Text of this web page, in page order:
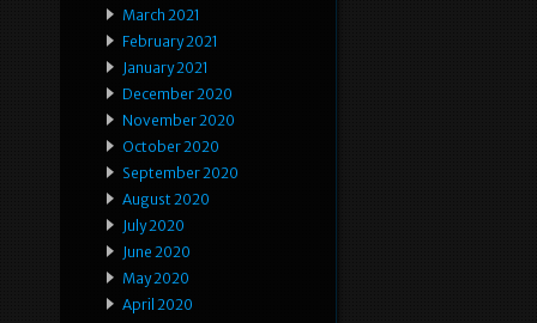
March 2021
February 2021
January 2021
December 2020
November 2020
October 2020
September 2020
August 2020
July 2020
June 2020
May 2020
April 2020